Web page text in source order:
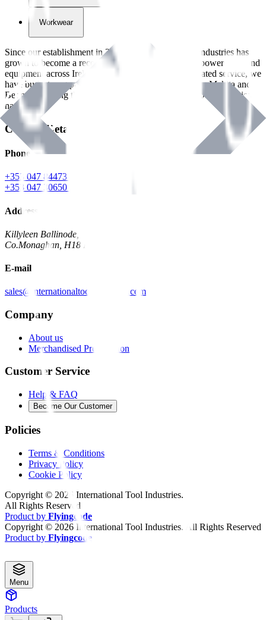
Workwear
Since our establishment in2018
, International Tool Industries has
grown to become a recognized supplier of premium power tools and
equipment across Ireland. With over
years of dedicated service, we
have built strong partnerships with leading brands like Makita and
Benman, serving the Hardware and Builders Merchants industries
nationwide.
Contact Details
Phone
+353 047 84473 | Account
+353 047 30650 | Sales
Address
Killyleen Ballinode,
Co.Monaghan, H18 HT63
E-mail
sales@internationaltoolindustries.com
Company
About us
Merchandised Presentation
Customer Service
Help & FAQ
Become Our Customer
Policies
Terms & Conditions
Privacy Policy
Cookie Policy
Copyright © 2026 International Tool Industries.
All Rights Reserved
Product by Flyingcode
Copyright © 2026 International Tool Industries. All Rights Reserved
Product by Flyingcode
Menu
Products